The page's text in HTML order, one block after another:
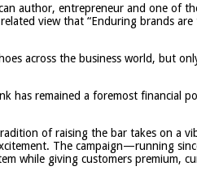
author, entrepreneur and one of
view that “Enduring brands
across the business world, but
has remained a foremost
of raising the bar takes on a
The campaign—running
while giving customers premium,